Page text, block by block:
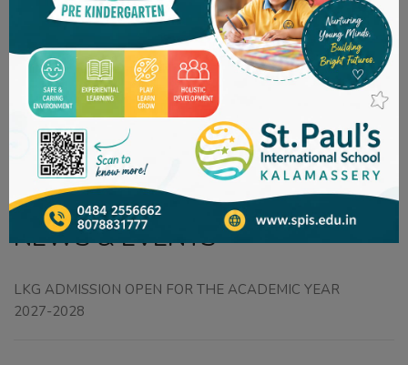
Welcome to
St. Paul's International School
NEWS & EVENTS
2027-2028